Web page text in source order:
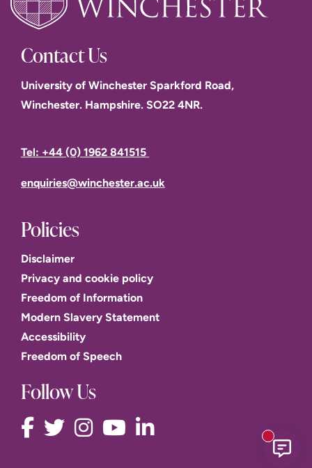
Contact Us
University of Winchester Sparkford Road,
Winchester. Hampshire. SO22 4NR.
Tel: +44 (0) 1962 841515
enquiries@winchester.ac.uk
Policies
Disclaimer
Privacy and cookie policy
Freedom of Information
Modern Slavery Statement
Accessibility
Freedom of Speech
Follow Us
New